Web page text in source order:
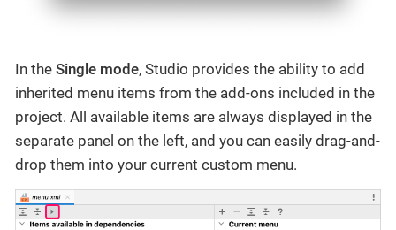
In the Single mode, Studio provides the ability to add
inherited menu items from the add-ons included in the
project. All available items are always displayed in the
separate panel on the left, and you can easily drag-and-
drop them into your current custom menu.